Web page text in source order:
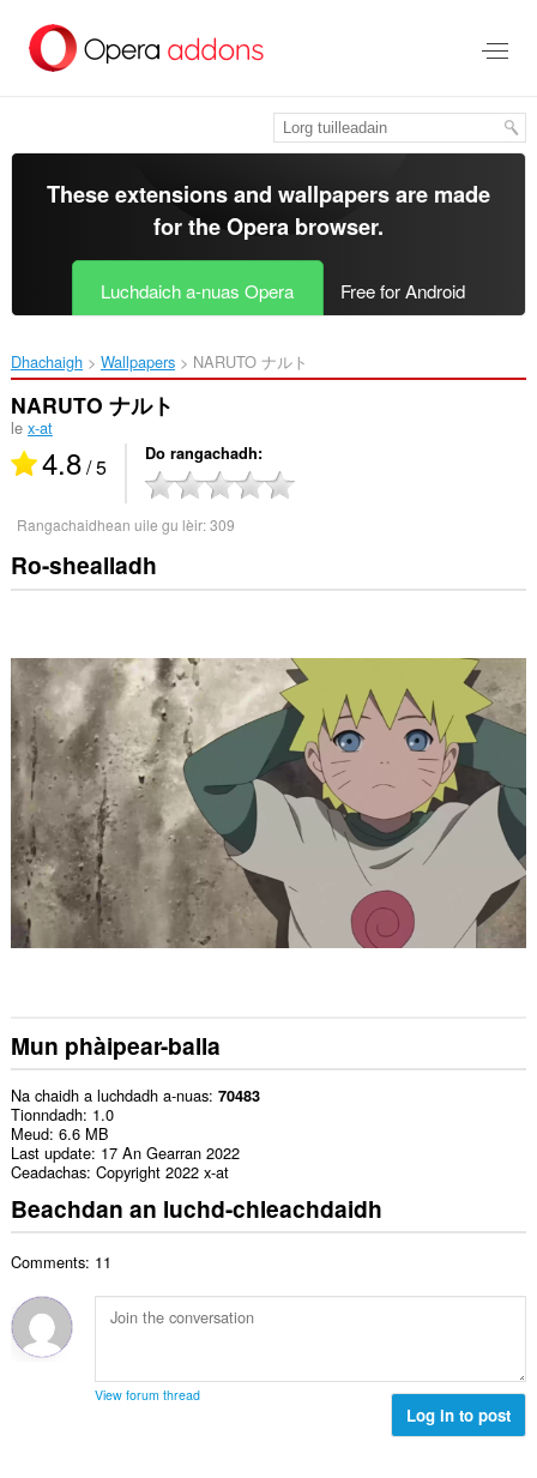
leum
gun
These extensions and wallpapers are made
for theOpera browser.
Luchdaich a-nuas Opera Free for Android
Dhachaigh Wallpapers NARUTO ナルト‎
NARUTO ナルト
le x-at
4.8/ 5 Do rangachadh
Rangachaidhean uile gu lèir:309
Ro-shealladh
Mun phàipear-balla
Na chaidh a luchdadh a-nuas 70483
Tionndadh 1.0
Meud 6.6 MB
Last update 17 An Gearran 2022
Ceadachas Copyright 2022 x-at
Beachdan an luchd-chleachdaidh
Comments: 11
View forum thread
Log in to post